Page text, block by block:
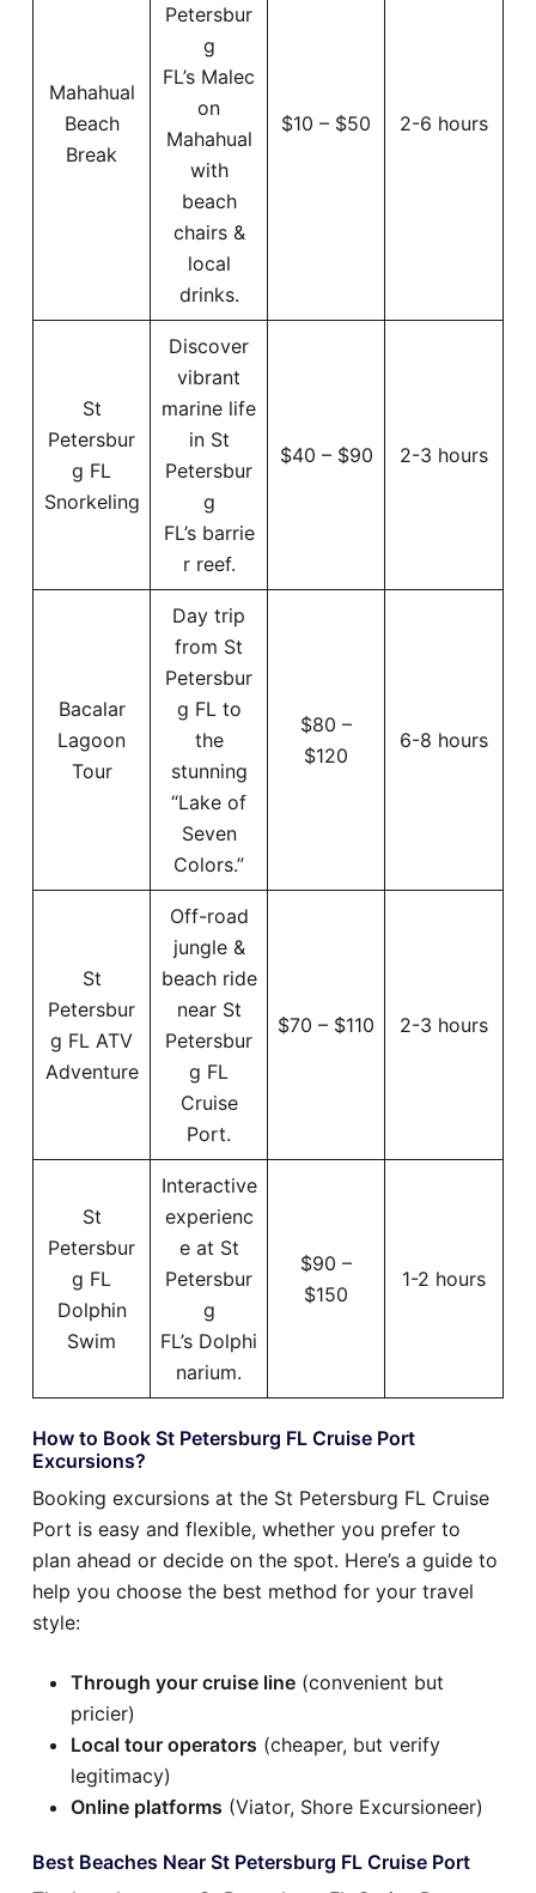
Mahahual
Beach
Break
Petersbur
g
FL’s Malec
on
Mahahual
with
beach
chairs &
local
drinks.
$10 – $50 2-6 hours
St
Petersbur
g FL
Snorkeling
Discover
vibrant
marine life
in St
Petersbur
g
FL’s barrie
r reef.
$40 – $90 2-3 hours
Bacalar
Lagoon
Tour
Day trip
from St
Petersbur
g FL to
the
stunning
“Lake of
Seven
Colors.”
$80 –
$120
6-8 hours
St
Petersbur
g FL ATV
Adventure
Off-road
jungle &
beach ride
near St
Petersbur
g FL
Cruise
Port.
$70 – $110 2-3 hours
St
Petersbur
g FL
Dolphin
Swim
Interactive
experienc
e at St
Petersbur
g
FL’s Dolphi
narium.
$90 –
$150
1-2 hours
How to Book St Petersburg FL Cruise Port
Excursions?
Booking excursions at the St Petersburg FL Cruise
Port is easy and flexible, whether you prefer to
plan ahead or decide on the spot. Here’s a guide to
help you choose the best method for your travel
style:
Through your cruise line (convenient but
pricier)
Local tour operators (cheaper, but verify
legitimacy)
Online platforms (Viator, Shore Excursioneer)
Best Beaches Near St Petersburg FL Cruise Port